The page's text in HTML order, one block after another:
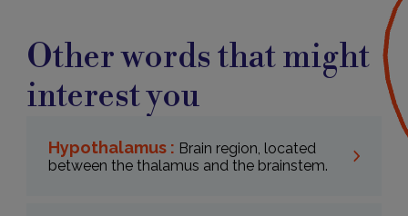
Other words that might
interest you
Hypothalamus : Brain region, located
between the thalamus and the brainstem.